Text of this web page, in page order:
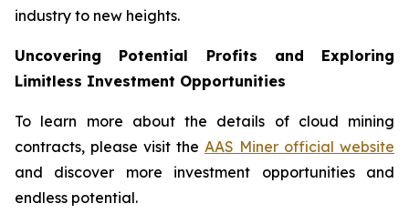
industry to new heights.
Uncovering Potential Profits and Exploring
Limitless Investment Opportunities
To learn more about the details of cloud mining
contracts, please visit the AAS Miner official website
and discover more investment opportunities and
endless potential.